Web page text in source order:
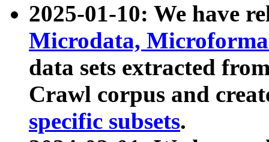
2025-01-10: We have
Microdata,
data sets extracted
Crawl corpus and
specific subsets.